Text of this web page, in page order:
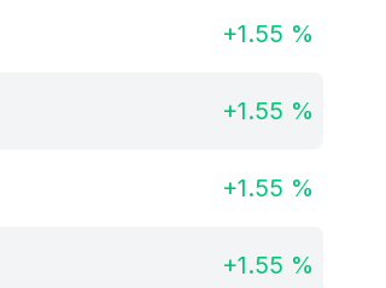
+1.55 %
+1.55 %
+1.55 %
+1.55 %